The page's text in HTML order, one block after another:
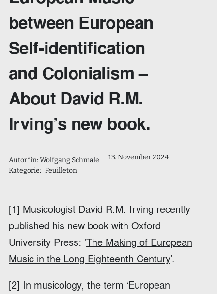
between European
Self-identification
and Colonialism –
About David R.M.
Irving’s new book.
Autor*in: Wolfgang Schmale
13. November 2024
Kategorie: Feuilleton
[1] Musicologist David R.M. Irving recently
published his new book with Oxford
University Press: ‘The Making of European
Music in the Long Eighteenth Century’.
[2] In musicology, the term ‘European